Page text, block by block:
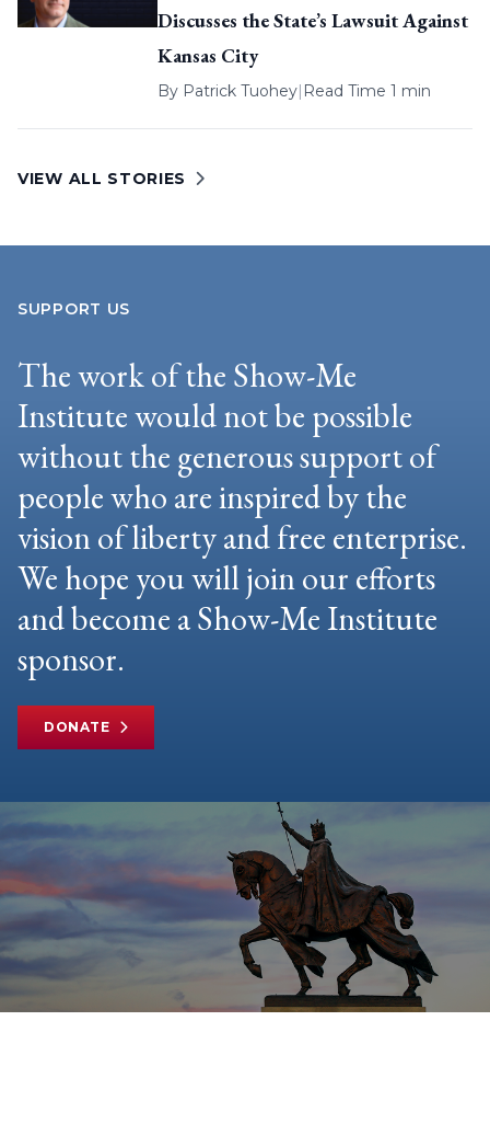
Discusses the State’s Lawsuit Against
Kansas City
By Patrick Tuohey| Read Time 1 min
VIEW ALL STORIES
SUPPORT US
The work of the Show-Me
Institute would not be possible
without the generous support of
people who are inspired by the
vision of liberty and free enterprise.
We hope you will join our efforts
and become a Show-Me Institute
sponsor.
DONATE